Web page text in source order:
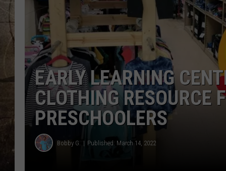
EARLY LEARNING
CLOTHING RESOURCE
PRESCHOOLERS
Bobby G. Published: March 14, 2022